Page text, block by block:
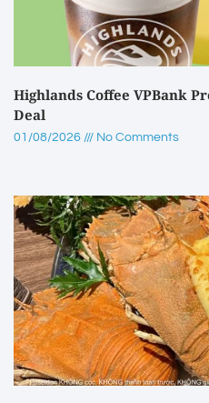
Highlands Coffee VPBank
Deal
01/08/2026 No Comments